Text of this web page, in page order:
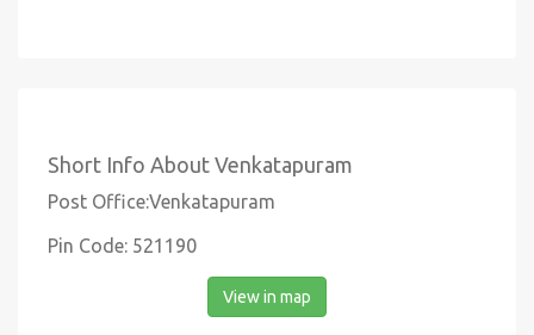
Short Info About Venkatapuram
Post Office:Venkatapuram
Pin Code: 521190
View in map